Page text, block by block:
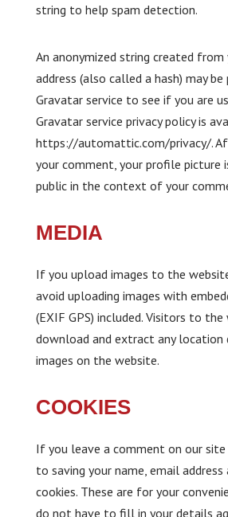
string to help spam detection.
An anonymized string created from
address (also called a hash) may
Gravatar service to see if you are
Gravatar service privacy policy is
https://automattic.com/privacy/.
your comment, your profile picture
public in the context of your
MEDIA
If you upload images to the
avoid uploading images with
(EXIF GPS) included. Visitors to the
download and extract any
images on the website.
COOKIES
If you leave a comment on our site
to saving your name, email address
cookies. These are for your
do not have to fill in your details